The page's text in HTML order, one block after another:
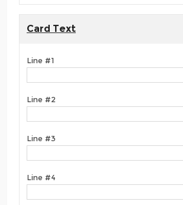
Card Text
Line #1
Line #2
Line #3
Line #4